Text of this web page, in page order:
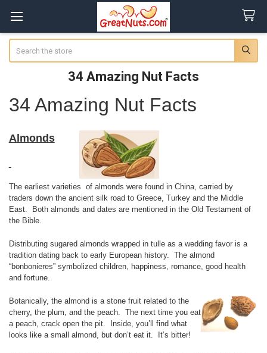
34 Amazing Nut Facts
34 Amazing Nut Facts
Almonds
The earliest varieties of almonds were found in China, carried by
traders down the ancient silk road to Greece, Turkey and the Middle
East. Both almonds and dates are mentioned in the Old Testament of
the Bible.
Distributing sugared almonds wrapped in tulle as a wedding favor is a
tradition dating back to early European history. The almond
“bonbonieres” symbolized children, happiness, romance, good health
and fortune.
Botanically, the almond is a stone fruit related to the
cherry, the plum, and the peach. The next time you eat
a peach, crack open the pit. Inside, you’ll find what
looks like a small almond, but don’t eat it. It’s bitter!